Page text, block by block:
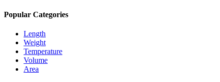
Popular Categories
Length
Weight
Temperature
Volume
Area